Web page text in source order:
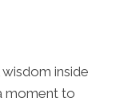
inside
moment to